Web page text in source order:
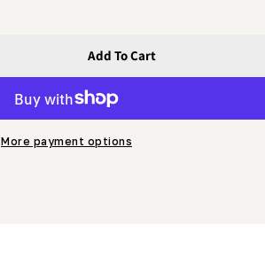
Add To Cart
More payment options